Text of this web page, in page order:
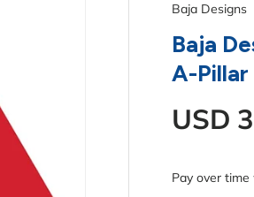
Baja Designs
Baja
A-
USD
Pay over